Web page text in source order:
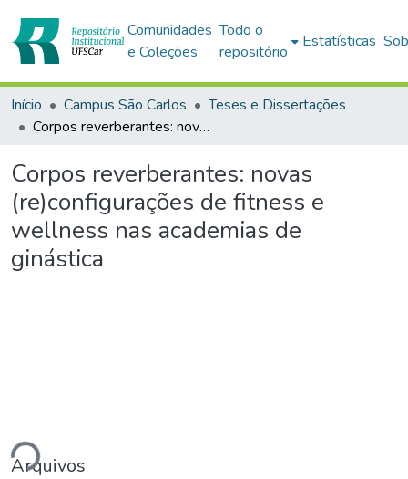
Comunidades
e Coleções
Todo o
repositório
Estatísticas
Início Campus São Carlos
Teses e Dissertações
Corpos reverberantes: novas (re)configurações de fitness e wellness nas academias de ginástica
Corpos reverberantes: novas
(re)configurações de fitness e
wellness nas academias de
ginástica
Arquivos